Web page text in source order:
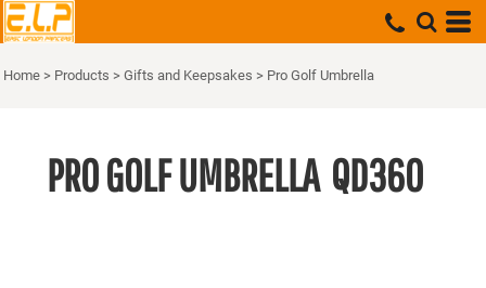
Home > Products > Gifts and Keepsakes > Pro Golf Umbrella
PRO GOLF UMBRELLA QD360